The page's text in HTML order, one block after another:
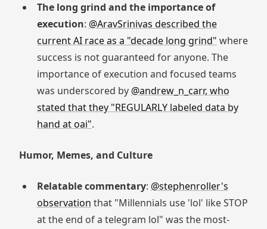
The long grind and the importance of
execution: @AravSrinivas described the
current AI race as a "decade long grind" where
success is not guaranteed for anyone. The
importance of execution and focused teams
was underscored by @andrew_n_carr, who
stated that they "REGULARLY labeled data by
hand at oai".
Humor, Memes, and Culture
Relatable commentary: @stephenroller's
observation that "Millennials use 'lol' like STOP
at the end of a telegram lol" was the most-